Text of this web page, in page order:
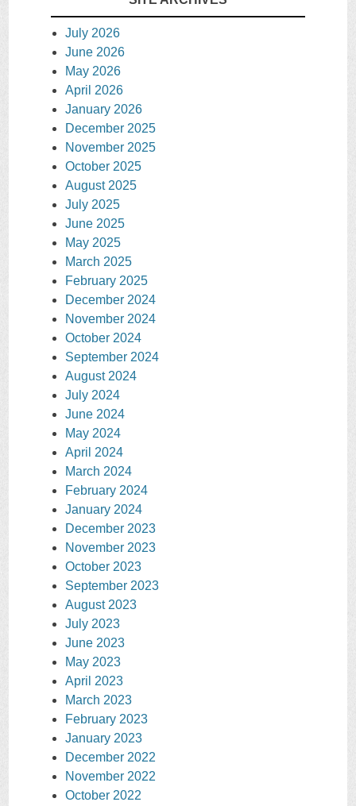
July 2026
June 2026
May 2026
April 2026
January 2026
December 2025
November 2025
October 2025
August 2025
July 2025
June 2025
May 2025
March 2025
February 2025
December 2024
November 2024
October 2024
September 2024
August 2024
July 2024
June 2024
May 2024
April 2024
March 2024
February 2024
January 2024
December 2023
November 2023
October 2023
September 2023
August 2023
July 2023
June 2023
May 2023
April 2023
March 2023
February 2023
January 2023
December 2022
November 2022
October 2022